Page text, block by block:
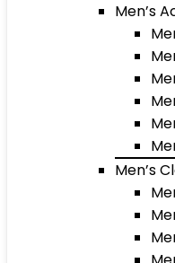
Men’s
Men’s